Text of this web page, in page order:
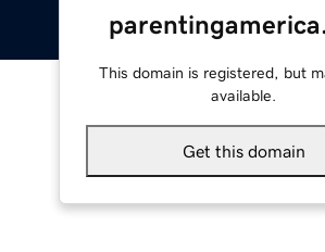
This domain is registered, but
available.
Get this domain